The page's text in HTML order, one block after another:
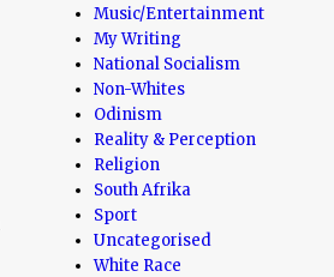
Music/Entertainment
My Writing
National Socialism
Non-Whites
Odinism
Reality & Perception
Religion
South Afrika
Sport
Uncategorised
White Race